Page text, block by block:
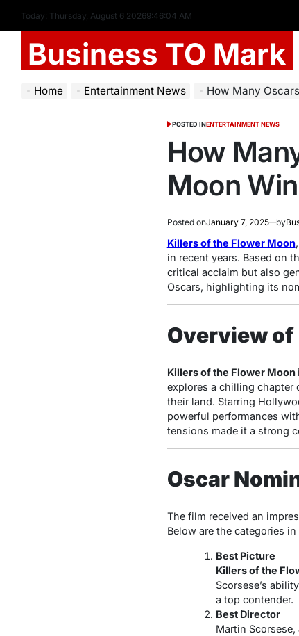
Today: Thursday, August 6 20269:46:05 AM
Business TO Mark
Home Entertainment News How Many
POSTED INENTERTAINMENT NEWS
How
Moon
Posted onJanuary 7, 2025 by
Killers of the Flower Moon
in recent years. Based on
critical acclaim but also
Oscars, highlighting its
Overview
Killers of the Flower Moon
explores a chilling chapter
their land. Starring
powerful performances
tensions made it a strong
Oscar
The film received an
Below are the categories
Best Picture
Killers of the
Scorsese’s
a top contender.
Best Director
Martin